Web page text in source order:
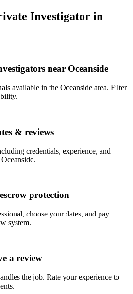
Investigator in
near Oceanside
available in the Oceanside area. Filter
& reviews
credentials, experience, and
protection
choose your dates, and pay
system.
a review
the job. Rate your experience to